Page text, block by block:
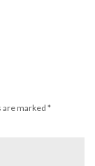
are marked *